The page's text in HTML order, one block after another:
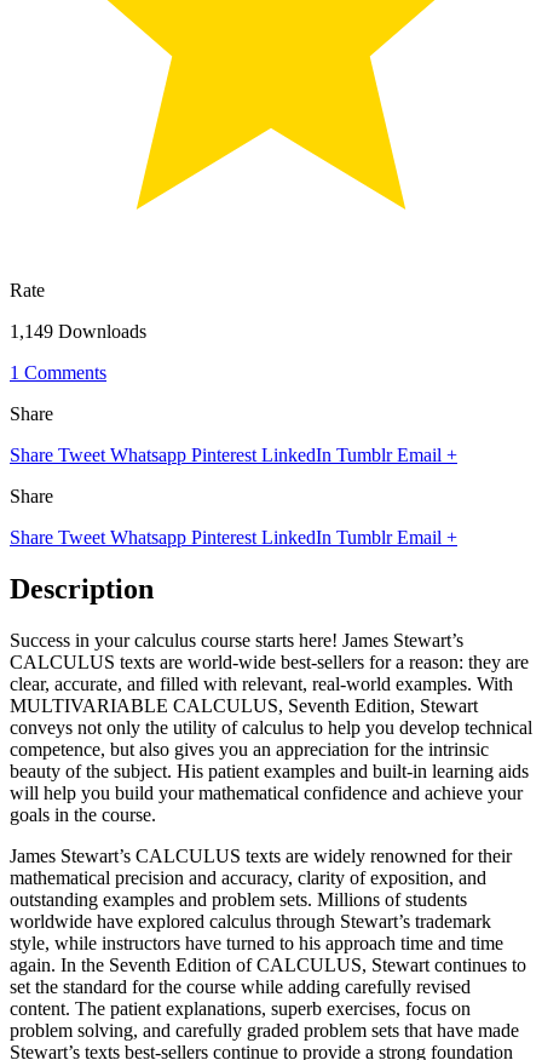
Rate
1,149 Downloads
1 Comments
Share
Share Tweet Whatsapp Pinterest LinkedIn Tumblr Email +
Share
Share Tweet Whatsapp Pinterest LinkedIn Tumblr Email +
Description
Success in your calculus course starts here! James Stewart’s
CALCULUS texts are world-wide best-sellers for a reason: they are
clear, accurate, and filled with relevant, real-world examples. With
MULTIVARIABLE CALCULUS, Seventh Edition, Stewart
conveys not only the utility of calculus to help you develop technical
competence, but also gives you an appreciation for the intrinsic
beauty of the subject. His patient examples and built-in learning aids
will help you build your mathematical confidence and achieve your
goals in the course.
James Stewart’s CALCULUS texts are widely renowned for their
mathematical precision and accuracy, clarity of exposition, and
outstanding examples and problem sets. Millions of students
worldwide have explored calculus through Stewart’s trademark
style, while instructors have turned to his approach time and time
again. In the Seventh Edition of CALCULUS, Stewart continues to
set the standard for the course while adding carefully revised
content. The patient explanations, superb exercises, focus on
problem solving, and carefully graded problem sets that have made
Stewart’s texts best-sellers continue to provide a strong foundation